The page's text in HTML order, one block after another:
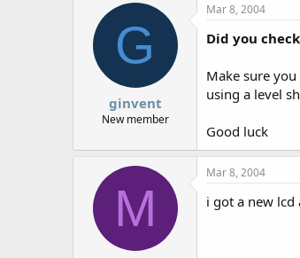
G
ginvent
New member
Mar 8, 2004
Did you
Make sure
using a level
Good luck
M
Mar 8, 2004
i got a new